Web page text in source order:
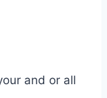
and or all